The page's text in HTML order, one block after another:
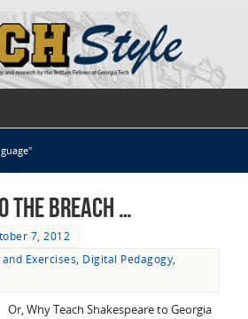
the breach …
7, 2012
Exercises, Digital Pedagogy,
Or, Why Teach Shakespeare to Georgia